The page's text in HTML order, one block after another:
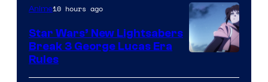
Anime10 hours ago
Star Wars’ New Lightsabers
Break 3 George Lucas Era
Rules